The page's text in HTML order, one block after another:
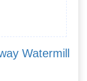
Watermill